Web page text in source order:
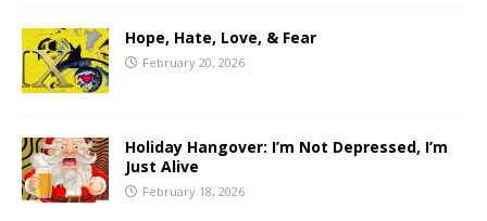
Hope, Hate, Love, & Fear
February 20, 2026
Holiday Hangover: I’m Not Depressed, I’m
Just Alive
February 18, 2026